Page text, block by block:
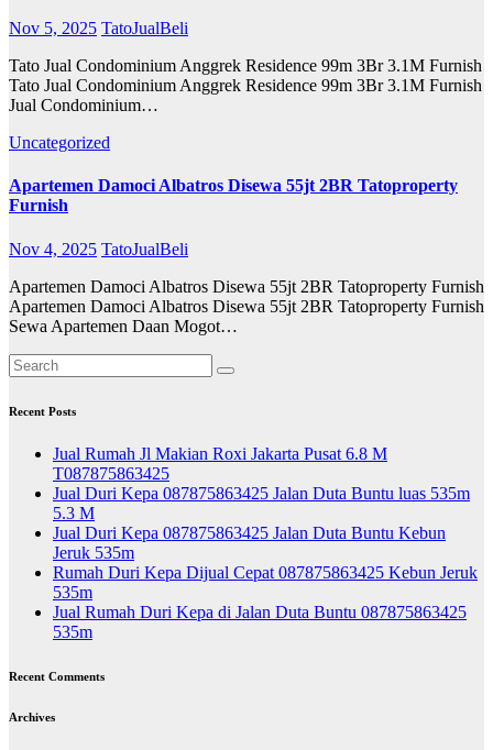
Nov 5, 2025 TatoJualBeli
Tato Jual Condominium Anggrek Residence 99m 3Br 3.1M Furnish
Tato Jual Condominium Anggrek Residence 99m 3Br 3.1M Furnish
Jual Condominium…
Uncategorized
Apartemen Damoci Albatros Disewa 55jt 2BR Tatoproperty
Furnish
Nov 4, 2025 TatoJualBeli
Apartemen Damoci Albatros Disewa 55jt 2BR Tatoproperty Furnish
Apartemen Damoci Albatros Disewa 55jt 2BR Tatoproperty Furnish
Sewa Apartemen Daan Mogot…
Recent Posts
Jual Rumah Jl Makian Roxi Jakarta Pusat 6.8 M
T087875863425
Jual Duri Kepa 087875863425 Jalan Duta Buntu luas 535m
5.3 M
Jual Duri Kepa 087875863425 Jalan Duta Buntu Kebun
Jeruk 535m
Rumah Duri Kepa Dijual Cepat 087875863425 Kebun Jeruk
535m
Jual Rumah Duri Kepa di Jalan Duta Buntu 087875863425
535m
Recent Comments
Archives